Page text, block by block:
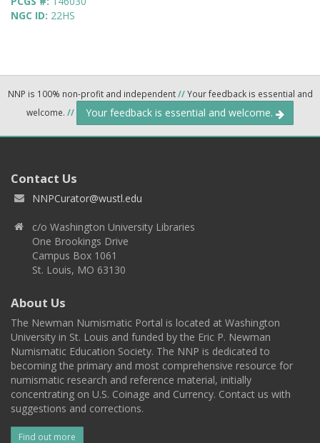
NGC ID: 22HS
NNP is 100% non-profit and independent//Your feedback is essential and
welcome. // Your feedback is essential and welcome.
Contact Us
NNPCurator@wustl.edu
c/o Washington University Libraries
One Brookings Drive
Campus Box 1061
St. Louis, MO 63130
About Us
The Newman Numismatic Portal is located at Washington
University in St. Louis and funded by the Eric P. Newman
Numismatic Education Society. The NNP is dedicated to
becoming the primary and most comprehensive resource for
numismatic research and reference material, initially
concentrating on U.S. Coinage and Currency. Contact us with
suggestions and corrections.
Find out more